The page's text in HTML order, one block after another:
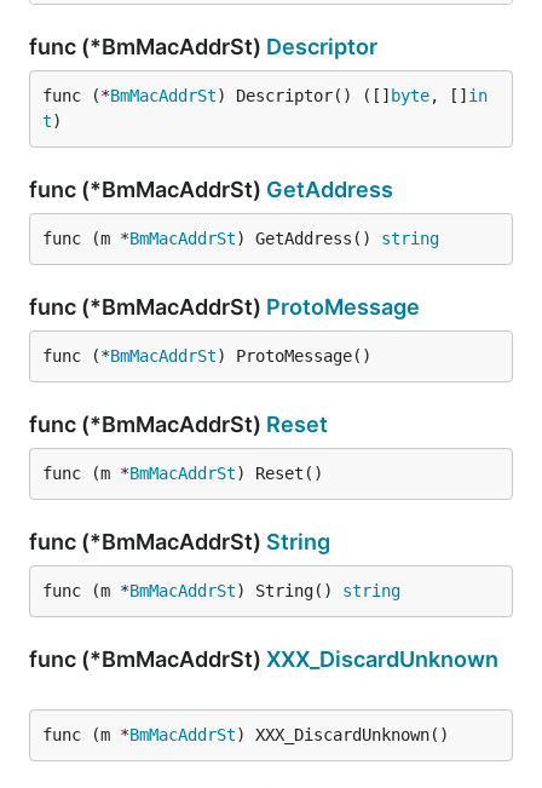
func (*BmMacAddrSt) Descriptor
func (*BmMacAddrSt) Descriptor() ([] byte, [] in
t)
func (*BmMacAddrSt) GetAddress
func (m *BmMacAddrSt) GetAddress() string
func (*BmMacAddrSt) ProtoMessage
func (*BmMacAddrSt) ProtoMessage()
func (*BmMacAddrSt) Reset
func (m *BmMacAddrSt) Reset()
func (*BmMacAddrSt) String
func (m *BmMacAddrSt) String() string
func (*BmMacAddrSt) XXX_DiscardUnknown
func (m *BmMacAddrSt) XXX_DiscardUnknown()